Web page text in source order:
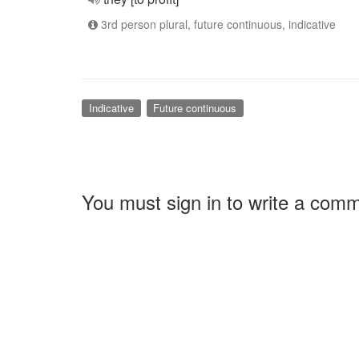
3rd person plural, future continuous, indicative
Indicative Future continuous
You must sign in to write a